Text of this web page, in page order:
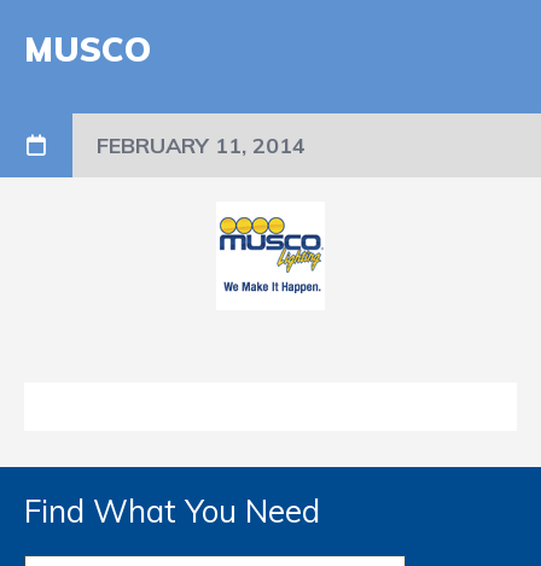
MUSCO
FEBRUARY 11, 2014
Find What You Need